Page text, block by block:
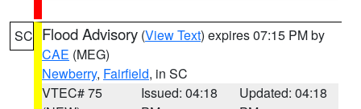
SC Flood Advisory (View Text) expires 07:15 PM by
CAE (MEG)
Newberry, Fairfield, in SC
VTEC# 75
Issued: 04:18
Updated: 04:18